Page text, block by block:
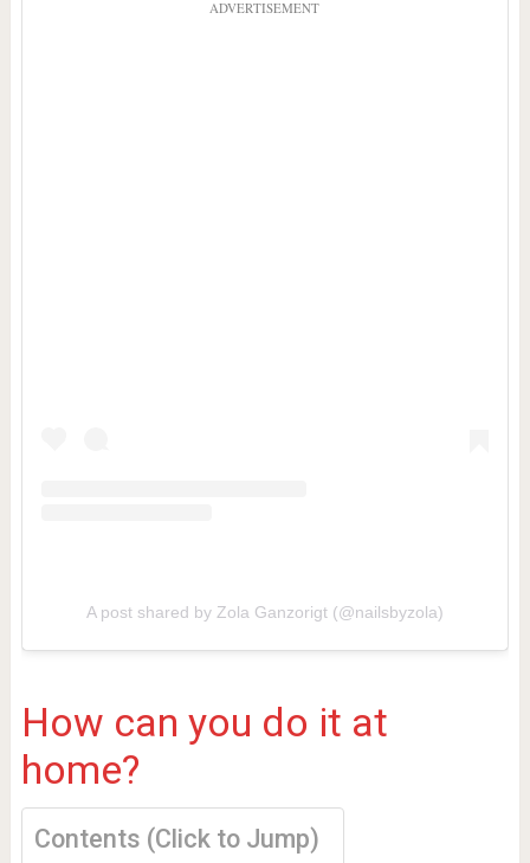
ADVERTISEMENT
A post shared by Zola Ganzorigt (@nailsbyzola)
How can you do it at
home?
Contents (Click to Jump)